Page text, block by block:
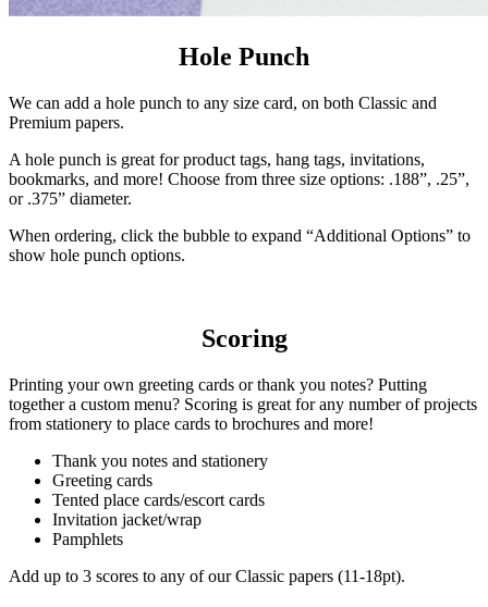
Hole Punch
We can add a hole punch to any size card, on both Classic and
Premium papers.
A hole punch is great for product tags, hang tags, invitations,
bookmarks, and more! Choose from three size options: .188”, .25”,
or .375” diameter.
When ordering, click the bubble to expand “Additional Options” to
show hole punch options.
Scoring
Printing your own greeting cards or thank you notes? Putting
together a custom menu? Scoring is great for any number of projects
from stationery to place cards to brochures and more!
Thank you notes and stationery
Greeting cards
Tented place cards/escort cards
Invitation jacket/wrap
Pamphlets
Add up to 3 scores to any of our Classic papers (11-18pt).